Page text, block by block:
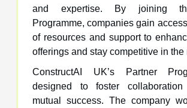
and expertise. By joining
Programme, companies gain
of resources and support to
offerings and stay competitive in the
ConstructAI UK’s Partner
designed to foster
mutual success. The company